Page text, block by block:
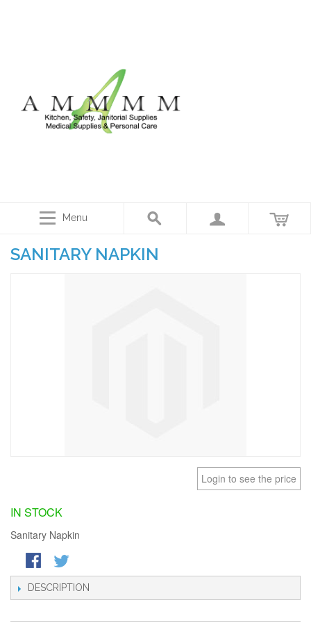
Menu
SANITARY NAPKIN
Login to see the price
IN STOCK
Sanitary Napkin
DESCRIPTION